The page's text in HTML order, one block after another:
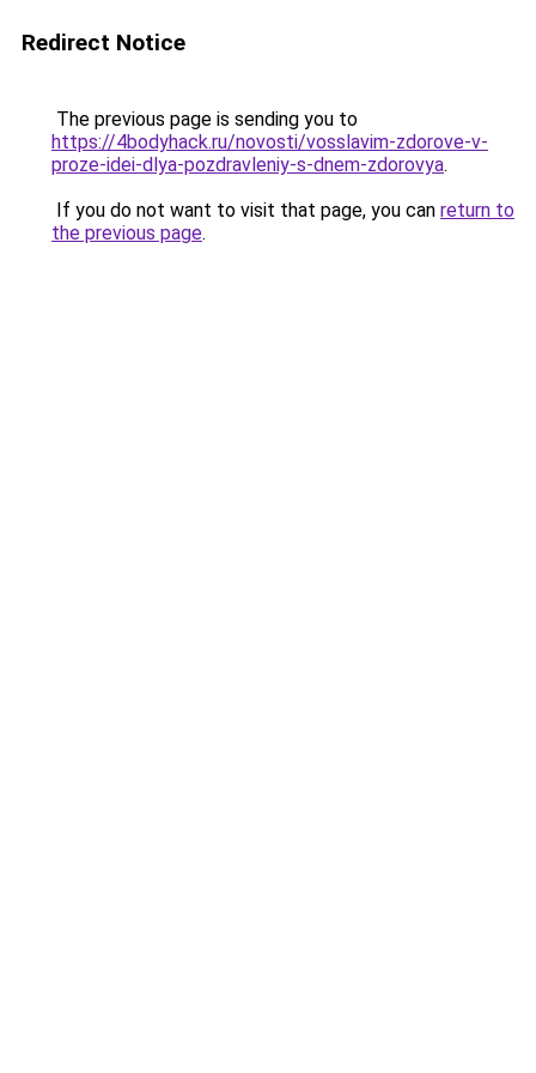
Redirect Notice
The previous page is sending you to
https://4bodyhack.ru/novosti/vosslavim-zdorove-v-
proze-idei-dlya-pozdravleniy-s-dnem-zdorovya.
If you do not want to visit that page, you can return to
the previous page.